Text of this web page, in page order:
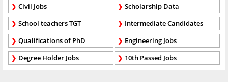
Civil Jobs
Scholarship Data
School teachers TGT
Intermediate Candidates
Qualifications of PhD
Engineering Jobs
Degree Holder Jobs
10th Passed Jobs